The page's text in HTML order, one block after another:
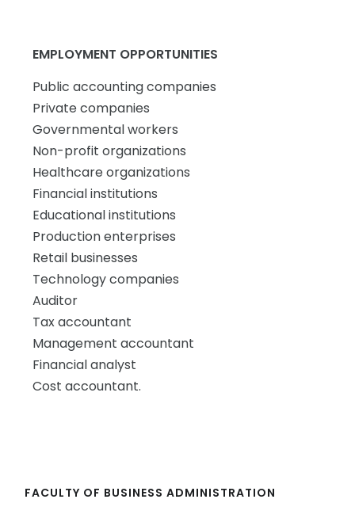
EMPLOYMENT OPPORTUNITIES
Public accounting companies
Private companies
Governmental workers
Non-profit organizations
Healthcare organizations
Financial institutions
Educational institutions
Production enterprises
Retail businesses
Technology companies
Auditor
Tax accountant
Management accountant
Financial analyst
Cost accountant.
FACULTY OF BUSINESS ADMINISTRATION